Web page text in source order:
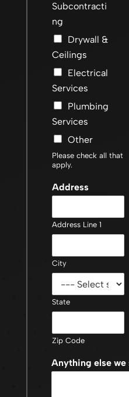
Subcontracti
ng
Drywall &
Ceilings
Electrical
Services
Plumbing
Services
Other
Please check all that
apply.
Address
Address Line 1
City
State
Zip Code
Anything else we